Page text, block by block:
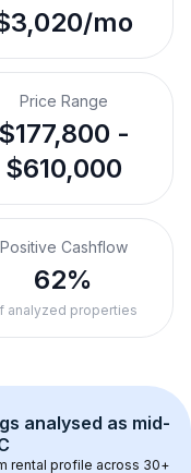
mo
Price Range
$177,800 -
$610,000
Positive Cashflow
62%
analyzed properties
analysed as mid-
rental profile across 30+